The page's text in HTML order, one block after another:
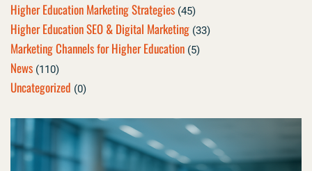
Higher Education Marketing Strategies (45)
Higher Education SEO & Digital Marketing (33)
Marketing Channels for Higher Education (5)
News (110)
Uncategorized (0)